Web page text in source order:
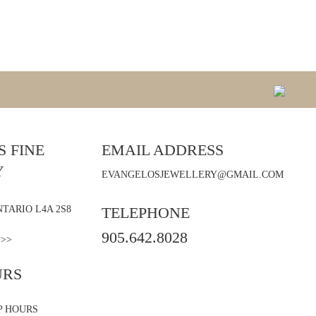
FINE
L4A 2S8
HOURS
EMAIL ADDRESS
EVANGELOSJEWELLERY@GMAIL.COM
TELEPHONE
905.642.8028